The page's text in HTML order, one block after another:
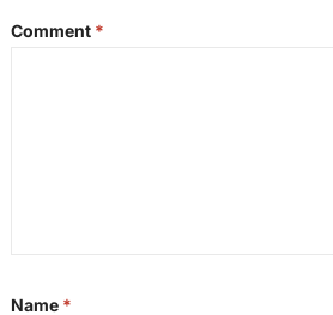
Comment *
Name *